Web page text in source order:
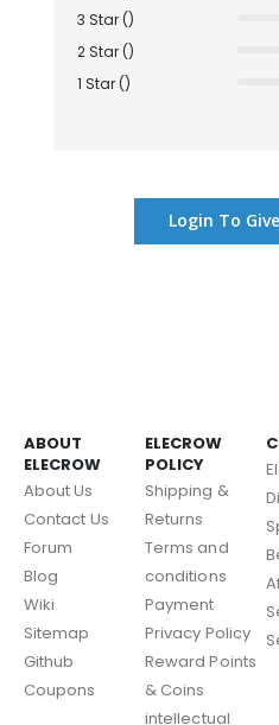
3 Star ()
2 Star ()
1 Star ()
Login To
ABOUT
ELECROW
About Us
Contact Us
Forum
Blog
Wiki
Sitemap
Github
Coupons
ELECROW
POLICY
Shipping &
Returns
Terms and
conditions
Payment
Privacy Policy
Reward Points
& Coins
intellectual